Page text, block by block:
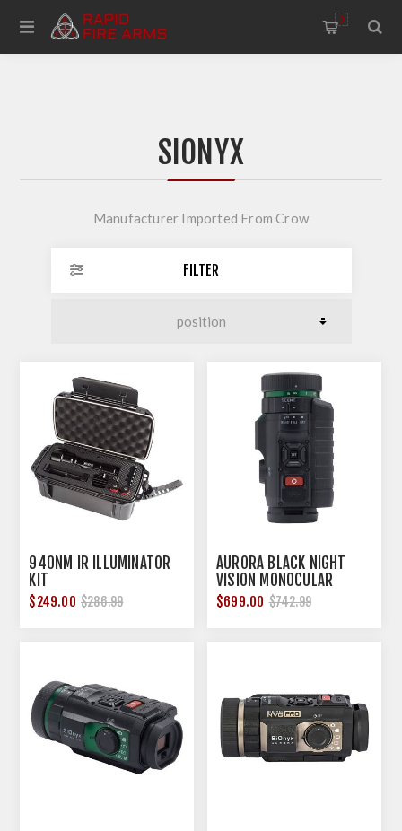
0
SIONYX
Manufacturer Imported From Crow
FILTER
940NM IR ILLUMINATOR
KIT
$249.00 $286.99
AURORA BLACK NIGHT
VISION MONOCULAR
$699.00 $742.99